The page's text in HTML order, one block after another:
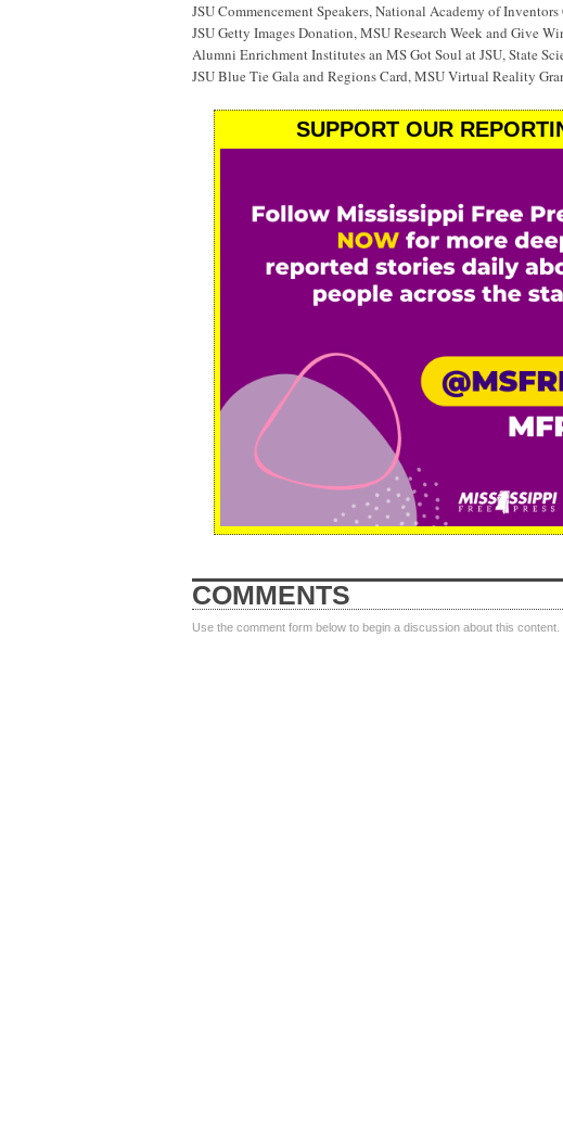
JSU Commencement Speakers, National Academy of
JSU Getty Images Donation, MSU Research Week and Give
Alumni Enrichment Institutes an MS Got Soul at JSU, State
JSU Blue Tie Gala and Regions Card, MSU Virtual Reality
SUPPORT OUR
COMMENTS
Use the comment form below to begin a discussion about this content.